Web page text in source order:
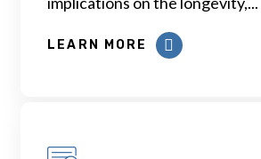
LEARN MORE